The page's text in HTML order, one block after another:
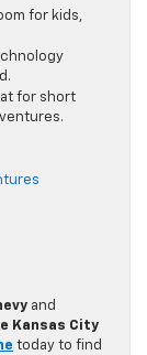
for kids,
for short
and
Kansas City
today to find